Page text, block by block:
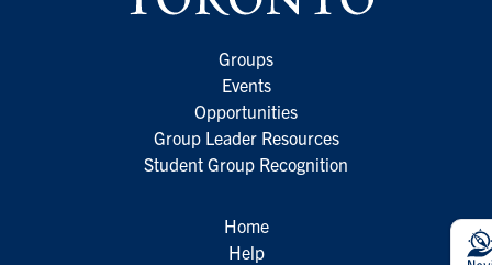
Groups
Events
Opportunities
Group Leader Resources
Student Group Recognition
Home
Help